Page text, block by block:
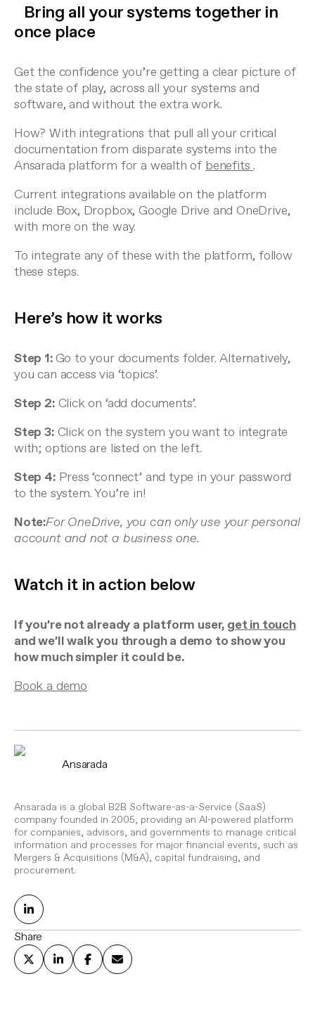
Bring all your systems together in
once place
Get the confidence you’re getting a clear picture of
the state of play, across all your systems and
software, and without the extra work.
How? With integrations that pull all your critical
documentation from disparate systems into the
Ansarada platform for a wealth of benefits .
Current integrations available on the platform
include Box, Dropbox, Google Drive and OneDrive,
with more on the way.
To integrate any of these with the platform, follow
these steps.
Here’s how it works
Step 1: Go to your documents folder. Alternatively,
you can access via ‘topics’.
Step 2:Click on ‘add documents’.
Step 3:Click on the system you want to integrate
with; options are listed on the left.
Step 4:Press ‘connect’ and type in your password
to the system. You’re in!
Note:For OneDrive, you can only use your personal
account and not a business one.
Watch it in action below
If you’re not already a platform user, get in touch
and we’ll walk you through a demo to show you
how much simpler it could be.
Book a demo
Ansarada
Ansarada is a global B2B Software-as-a-Service (SaaS)
company founded in 2005, providing an AI-powered platform
for companies, advisors, and governments to manage critical
information and processes for major financial events, such as
Mergers & Acquisitions (M&A), capital fundraising, and
procurement.
Share